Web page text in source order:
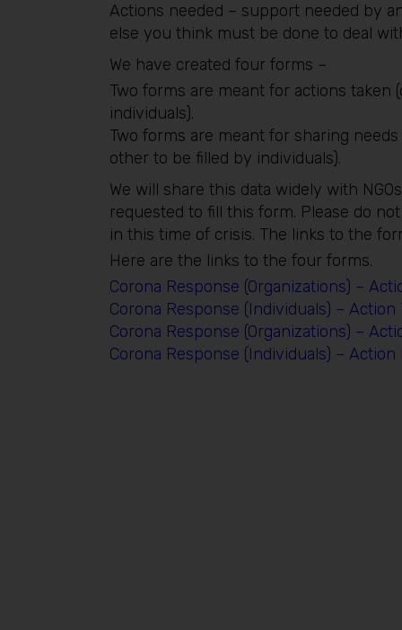
Actions needed – support needed by
else you think must be done to deal
We have created four forms –
Two forms are meant for actions taken
individuals).
Two forms are meant for sharing
other to be filled by individuals).
We will share this data widely with
requested to fill this form. Please do
in this time of crisis. The links to the
Here are the links to the four forms.
Corona Response (Organizations) –
Corona Response (Individuals) – Action
Corona Response (Organizations) –
Corona Response (Individuals) – Action